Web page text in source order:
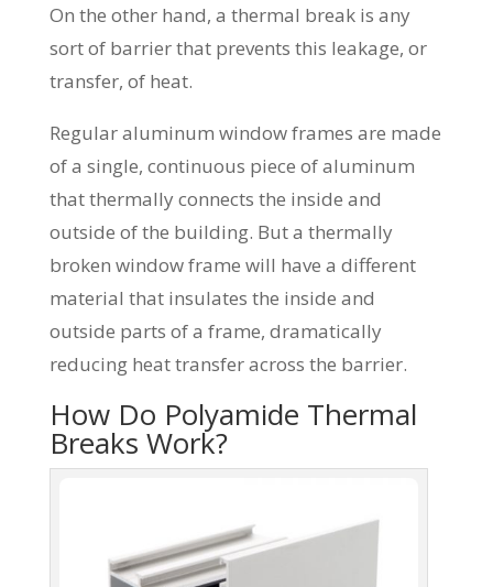
On the other hand, a thermal break is any
sort of barrier that prevents this leakage, or
transfer, of heat.
Regular aluminum window frames are made
of a single, continuous piece of aluminum
that thermally connects the inside and
outside of the building. But a thermally
broken window frame will have a different
material that insulates the inside and
outside parts of a frame, dramatically
reducing heat transfer across the barrier.
How Do Polyamide Thermal
Breaks Work?